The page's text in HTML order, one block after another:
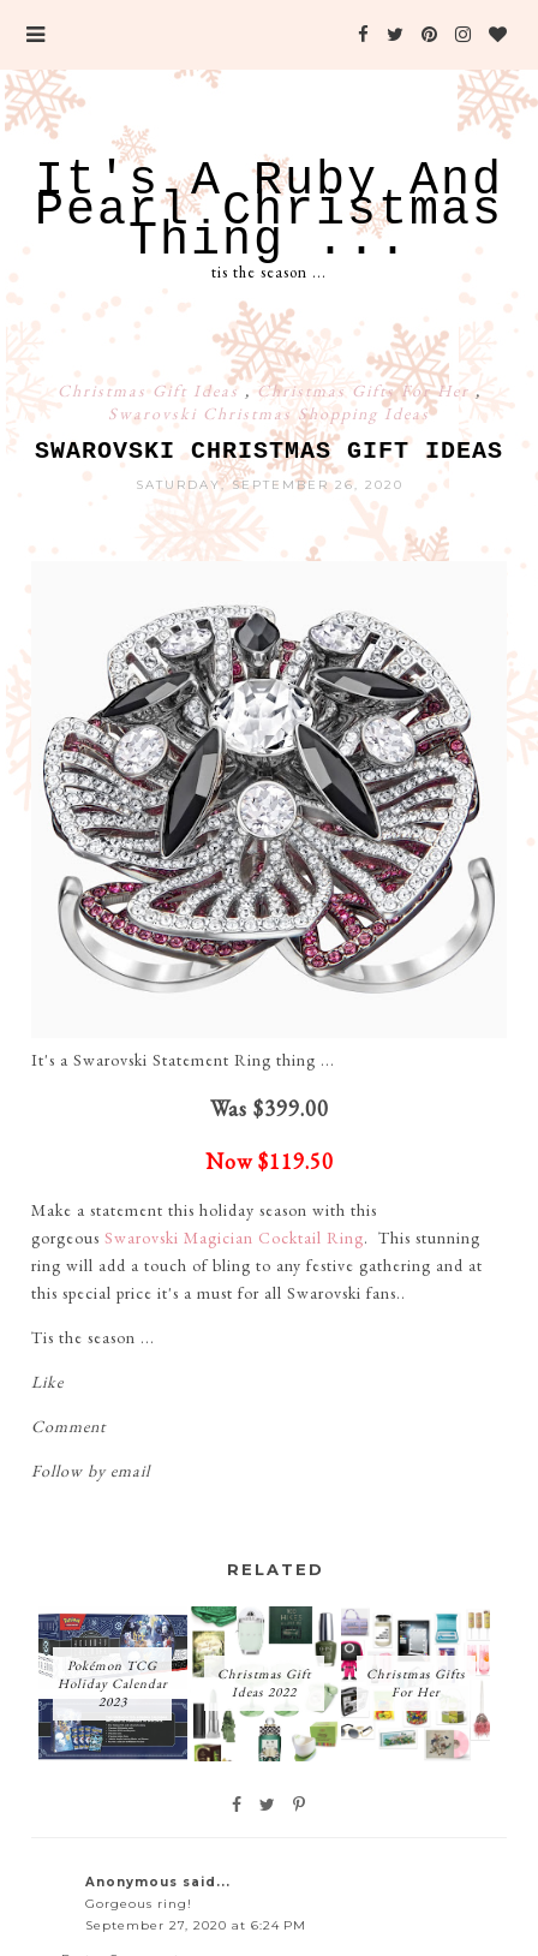
It's A Ruby And
Pearl Christmas
Thing ...
tis the season ...
Christmas Gift Ideas , Christmas Gifts For Her,
Swarovski Christmas Shopping Ideas
SWAROVSKI CHRISTMAS GIFT IDEAS
SATURDAY, SEPTEMBER 26, 2020
It's a Swarovski Statement Ring thing ...
Was $399.00
Now$119.50
Make a statement this holiday season with this
gorgeous Swarovski Magician Cocktail Ring. This stunning
ring will add a touch of bling to any festive gathering and at
this special price it's a must for all Swarovski fans..
Tis the season ...
Like
Comment
Follow by email
RELATED
Pokémon TCG
Holiday Calendar
2023
Christmas Gift
Ideas 2022
Christmas Gifts
For Her
Anonymous said...
Gorgeous ring!
September 27, 2020 at 6:24 PM